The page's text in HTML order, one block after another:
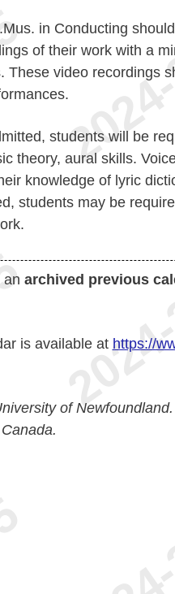
in Conducting
of their work with a
These video recordings
students will be
theory, aural skills.
knowledge of lyric
students may be
an archived previous
is available at https://
of Newfoundland.